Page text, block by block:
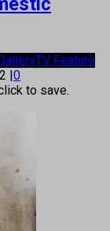
TV Feature
0
to save.